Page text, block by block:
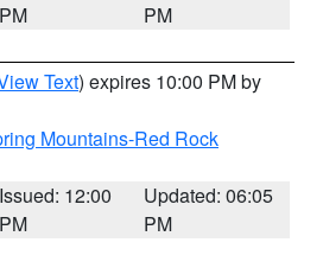
PM
PM
Text) expires 10:00 PM by
Mountains-Red Rock
Issued: 12:00
PM
Updated: 06:05
PM